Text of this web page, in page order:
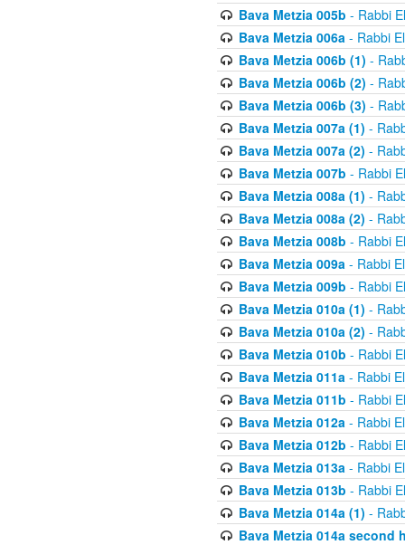
Bava Metzia 005b - Rabbi
Bava Metzia 006a- Rabbi
Bava Metzia 006b (1) -
Bava Metzia 006b (2) -
Bava Metzia 006b (3) -
Bava Metzia 007a (1) -
Bava Metzia 007a (2) -
Bava Metzia 007b - Rabbi
Bava Metzia 008a (1) -
Bava Metzia 008a (2) -
Bava Metzia 008b - Rabbi
Bava Metzia 009a- Rabbi
Bava Metzia 009b - Rabbi
Bava Metzia 010a (1) -
Bava Metzia 010a (2) -
Bava Metzia 010b - Rabbi
Bava Metzia 011a- Rabbi
Bava Metzia 011b - Rabbi
Bava Metzia 012a- Rabbi
Bava Metzia 012b - Rabbi
Bava Metzia 013a- Rabbi
Bava Metzia 013b - Rabbi
Bava Metzia 014a (1) -
Bava Metzia 014a second